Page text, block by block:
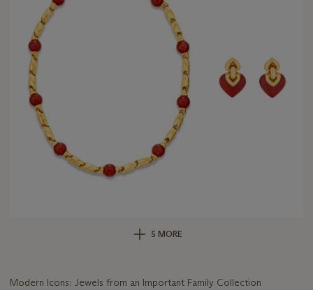
5 MORE
Modern Icons: Jewels from an Important Family Collection